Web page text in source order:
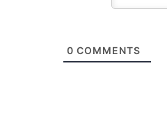
0 COMMENTS